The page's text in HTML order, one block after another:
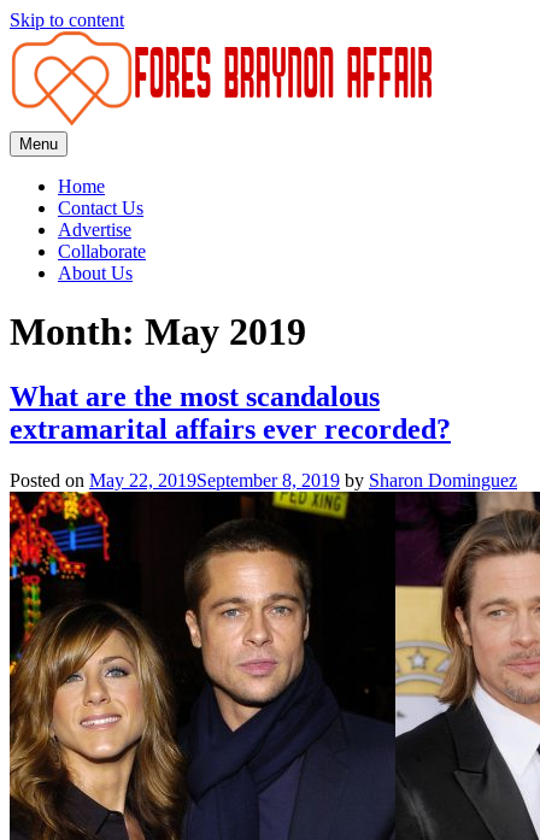
Skip to content
Fores
Braynon
Affair
Menu
Home
Contact Us
Advertise
Collaborate
About Us
Month: May 2019
What are the most scandalous
extramarital affairs ever recorded?
Posted on May 22, 2019September 8, 2019 by Sharon Dominguez